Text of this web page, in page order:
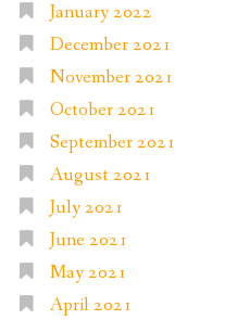
January 2022
December 2021
November 2021
October 2021
September 2021
August 2021
July 2021
June 2021
May 2021
April 2021